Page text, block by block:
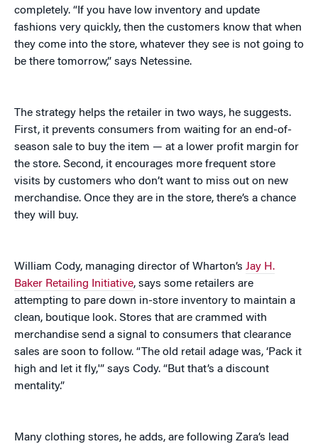
completely. “If you have low inventory and update
fashions very quickly, then the customers know that when
they come into the store, whatever they see is not going to
be there tomorrow,” says Netessine.
The strategy helps the retailer in two ways, he suggests.
First, it prevents consumers from waiting for an end-of-
season sale to buy the item — at a lower profit margin for
the store. Second, it encourages more frequent store
visits by customers who don’t want to miss out on new
merchandise. Once they are in the store, there’s a chance
they will buy.
William Cody, managing director of Wharton’s Jay H.
Baker Retailing Initiative, says some retailers are
attempting to pare down in-store inventory to maintain a
clean, boutique look. Stores that are crammed with
merchandise send a signal to consumers that clearance
sales are soon to follow. “The old retail adage was, ‘Pack it
high and let it fly,'” says Cody. “But that’s a discount
mentality.”
Many clothing stores, he adds, are following Zara’s lead